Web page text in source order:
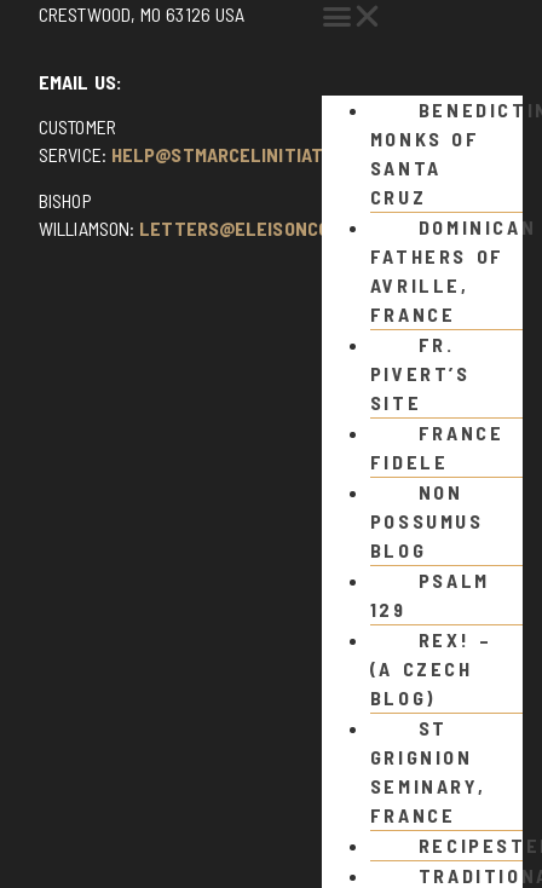
CRESTWOOD, MO 63126 USA
EMAIL US:
CUSTOMER
SERVICE: HELP@STMARCELINITIATIVE.COM
BISHOP
WILLIAMSON: LETTERS@ELEISONCOMMENTS.COM
MONKS OF
SANTA
CRUZ
DOMINICAN
FATHERS OF
AVRILLE,
FRANCE
FR.
PIVERT’S
SITE
FRANCE
FIDELE
NON
POSSUMUS
BLOG
PSALM
129
REX! –
(A CZECH
BLOG)
ST
GRIGNION
SEMINARY,
FRANCE